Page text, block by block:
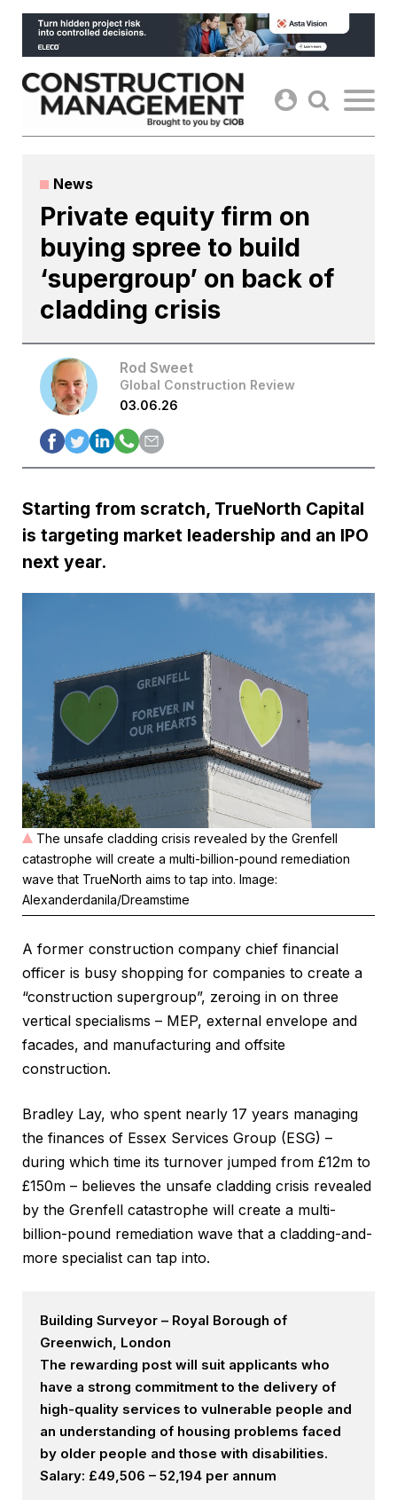
Skip
content
News
Private equity firm on
buying spree to build
‘supergroup’ on back of
cladding crisis
Rod Sweet
Global Construction Review
03.06.26
Starting from scratch, TrueNorth Capital
is targeting market leadership and an IPO
next year.
The unsafe cladding crisis revealed by the Grenfell
catastrophe will create a multi-billion-pound remediation
wave that TrueNorth aims to tap into. Image:
Alexanderdanila/Dreamstime
A former construction company chief financial
officer is busy shopping for companies to create a
“construction supergroup”, zeroing in on three
vertical specialisms – MEP, external envelope and
facades, and manufacturing and offsite
construction.
Bradley Lay, who spent nearly 17 years managing
the finances of Essex Services Group (ESG) –
during which time its turnover jumped from £12m to
£150m – believes the unsafe cladding crisis revealed
by the Grenfell catastrophe will create a multi-
billion-pound remediation wave that a cladding-and-
more specialist can tap into.
Building Surveyor – Royal Borough of
Greenwich, London
The rewarding post will suit applicants who
have a strong commitment to the delivery of
high-quality services to vulnerable people and
an understanding of housing problems faced
by older people and those with disabilities.
Salary: £49,506 – 52,194 per annum